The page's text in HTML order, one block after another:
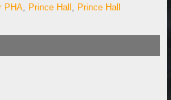
PHA, Prince Hall , Prince Hall